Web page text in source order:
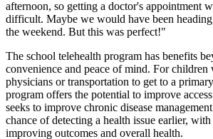
afternoon, so getting a doctor's appointment
difficult. Maybe we would have been
the weekend. But this was perfect!"
The school telehealth program has benefits
convenience and peace of mind. For
physicians or transportation to get to a
program offers the potential to improve
seeks to improve chronic disease
chance of detecting a health issue earlier,
improving outcomes and overall health.